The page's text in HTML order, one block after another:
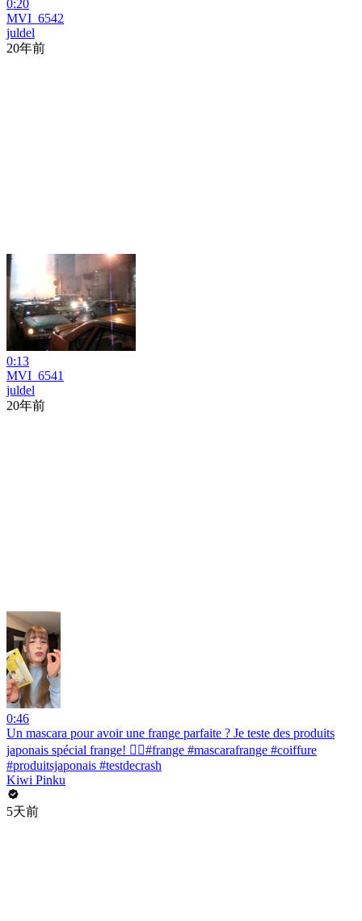
0:20
MVI_6542
juldel
20年前
0:13
MVI_6541
juldel
20年前
0:46
Un mascara pour avoir une frange parfaite ? Je teste des produits
japonais spécial frange! 💇‍♀️#frange #mascarafrange #coiffure
#produitsjaponais #testdecrash
Kiwi Pinku
5天前